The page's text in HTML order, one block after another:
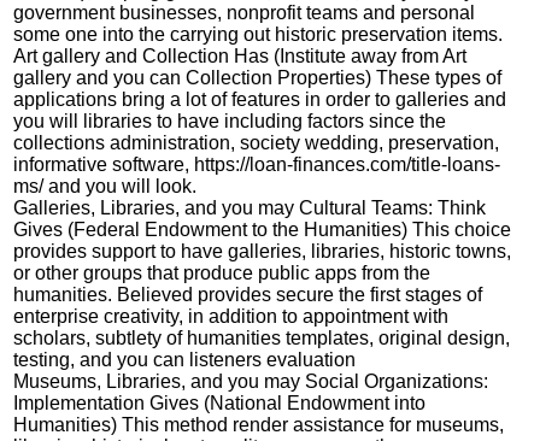
government businesses, nonprofit teams and personal
some one into the carrying out historic preservation items.
Art gallery and Collection Has (Institute away from Art
gallery and you can Collection Properties) These types of
applications bring a lot of features in order to galleries and
you will libraries to have including factors since the
collections administration, society wedding, preservation,
informative software, https://loan-finances.com/title-loans-
ms/and you will look.
Galleries, Libraries, and you may Cultural Teams: Think
Gives (Federal Endowment to the Humanities) This choice
provides support to have galleries, libraries, historic towns,
or other groups that produce public apps from the
humanities. Believed provides secure the first stages of
enterprise creativity, in addition to appointment with
scholars, subtlety of humanities templates, original design,
testing, and you can listeners evaluation
Museums, Libraries, and you may Social Organizations:
Implementation Gives (National Endowment into
Humanities) This method render assistance for museums,